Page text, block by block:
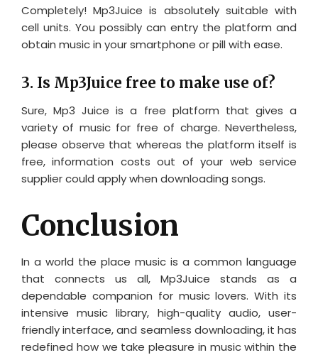
Completely! Mp3Juice is absolutely suitable with
cell units. You possibly can entry the platform and
obtain music in your smartphone or pill with ease.
3. Is Mp3Juice free to make use of?
Sure, Mp3 Juice is a free platform that gives a
variety of music for free of charge. Nevertheless,
please observe that whereas the platform itself is
free, information costs out of your web service
supplier could apply when downloading songs.
Conclusion
In a world the place music is a common language
that connects us all, Mp3Juice stands as a
dependable companion for music lovers. With its
intensive music library, high-quality audio, user-
friendly interface, and seamless downloading, it has
redefined how we take pleasure in music within the